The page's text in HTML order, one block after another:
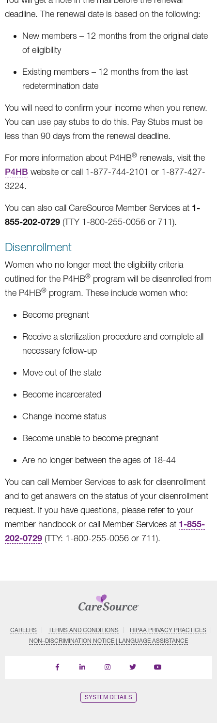
deadline. The renewal date is based on the following:
New members – 12 months from the original date
of eligibility
Existing members – 12 months from the last
redetermination date
You will need to confirm your income when you renew.
You can use pay stubs to do this. Pay Stubs must be
less than 90 days from the renewal deadline.
For more information about P4HB® renewals, visit the
P4HB website or call 1-877-744-2101 or 1-877-427-
3224.
You can also call CareSource Member Services at 1-
855-202-0729 (TTY 1-800-255-0056 or 711).
Disenrollment
Women who no longer meet the eligibility criteria
outlined for the P4HB® program will be disenrolled from
the P4HB® program. These include women who:
Become pregnant
Receive a sterilization procedure and complete all
necessary follow-up
Move out of the state
Become incarcerated
Change income status
Become unable to become pregnant
Are no longer between the ages of 18-44
You can call Member Services to ask for disenrollment
and to get answers on the status of your disenrollment
request. If you have questions, please refer to your
member handbook or call Member Services at 1-855-
202-0729 (TTY: 1-800-255-0056 or 711).
CAREERS TERMS AND CONDITIONS
HIPAA PRIVACY PRACTICES
NON–DISCRIMINATION NOTICE | LANGUAGE ASSISTANCE
Find
Follow
Follow
Follow
Subscribe
SYSTEM DETAILS